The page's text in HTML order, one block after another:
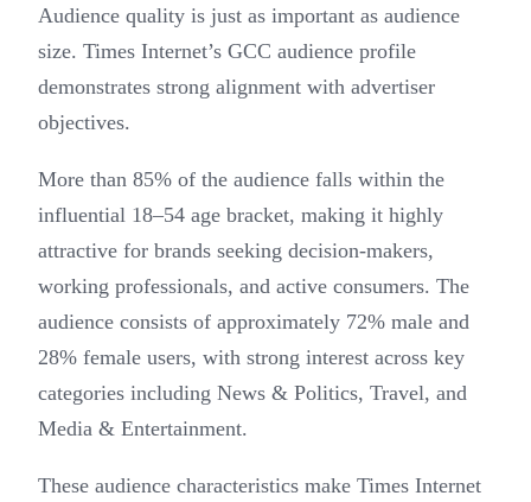
Audience quality is just as important as audience
size. Times Internet’s GCC audience profile
demonstrates strong alignment with advertiser
objectives.
More than 85% of the audience falls within the
influential 18–54 age bracket, making it highly
attractive for brands seeking decision-makers,
working professionals, and active consumers. The
audience consists of approximately 72% male and
28% female users, with strong interest across key
categories including News & Politics, Travel, and
Media & Entertainment.
These audience characteristics make Times Internet